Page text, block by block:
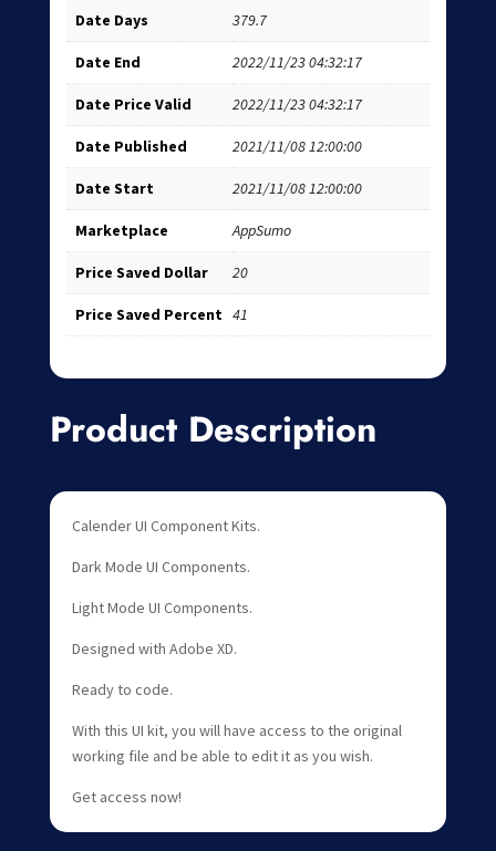
Date Days 379.7
Date End 2022/11/23 04:32:17
Date Price Valid 2022/11/23 04:32:17
Date Published 2021/11/08 12:00:00
Date Start 2021/11/08 12:00:00
Marketplace AppSumo
Price Saved Dollar 20
Price Saved Percent 41
Product Description
Calender UI Component Kits.
Dark Mode UI Components.
Light Mode UI Components.
Designed with Adobe XD.
Ready to code.
With this UI kit, you will have access to the original
working file and be able to edit it as you wish.
Get access now!